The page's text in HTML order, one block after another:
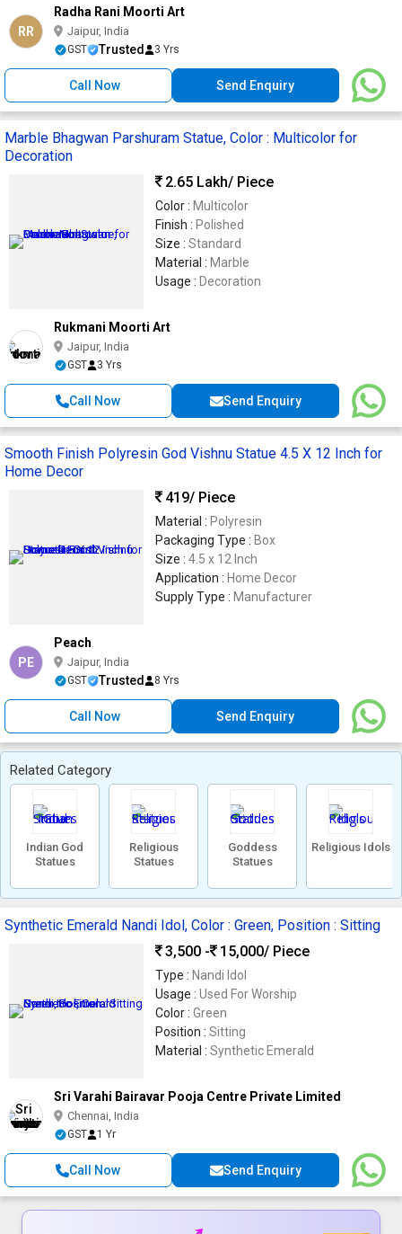
RR
Radha Rani Moorti Art
Jaipur, India
GST Trusted 3 Yrs
Call Now Send Enquiry
Marble Bhagwan Parshuram Statue, Color : Multicolor for
Decoration
2.65 Lakh/ Piece
Color : Multicolor
Finish : Polished
Size : Standard
Material : Marble
Usage : Decoration
Rukmani Moorti Art
Jaipur, India
GST 3 Yrs
Call Now Send Enquiry
Smooth Finish Polyresin God Vishnu Statue 4.5 X 12 Inch for
Home Decor
419/ Piece
Material : Polyresin
Packaging Type : Box
Size : 4.5 x 12 Inch
Application : Home Decor
Supply Type : Manufacturer
PE
Peach
Jaipur, India
GST Trusted 8 Yrs
Call Now Send Enquiry
Related Category
Indian God
Statues
Religious
Statues
Goddess
Statues
Religious Idols
Synthetic Emerald Nandi Idol, Color : Green, Position : Sitting
3,500 -
15,000/ Piece
Type : Nandi Idol
Usage : Used For Worship
Color : Green
Position : Sitting
Material : Synthetic Emerald
Sri Varahi Bairavar Pooja Centre Private Limited
Chennai, India
GST 1 Yr
Call Now Send Enquiry